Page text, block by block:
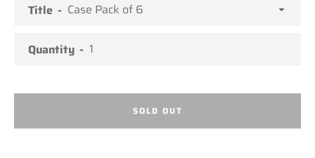
Title
Quantity
SOLD OUT